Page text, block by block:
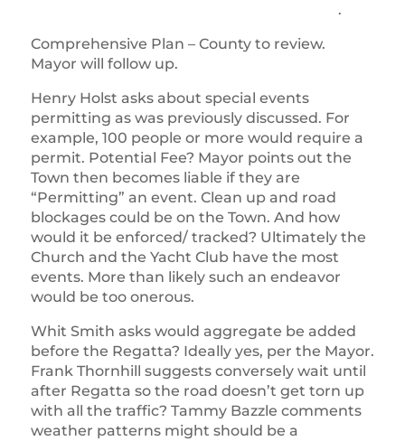
.
Comprehensive Plan – County to review.
Mayor will follow up.
Henry Holst asks about special events
permitting as was previously discussed. For
example, 100 people or more would require a
permit. Potential Fee? Mayor points out the
Town then becomes liable if they are
“Permitting” an event. Clean up and road
blockages could be on the Town. And how
would it be enforced/ tracked? Ultimately the
Church and the Yacht Club have the most
events. More than likely such an endeavor
would be too onerous.
Whit Smith asks would aggregate be added
before the Regatta? Ideally yes, per the Mayor.
Frank Thornhill suggests conversely wait until
after Regatta so the road doesn’t get torn up
with all the traffic? Tammy Bazzle comments
weather patterns might should be a